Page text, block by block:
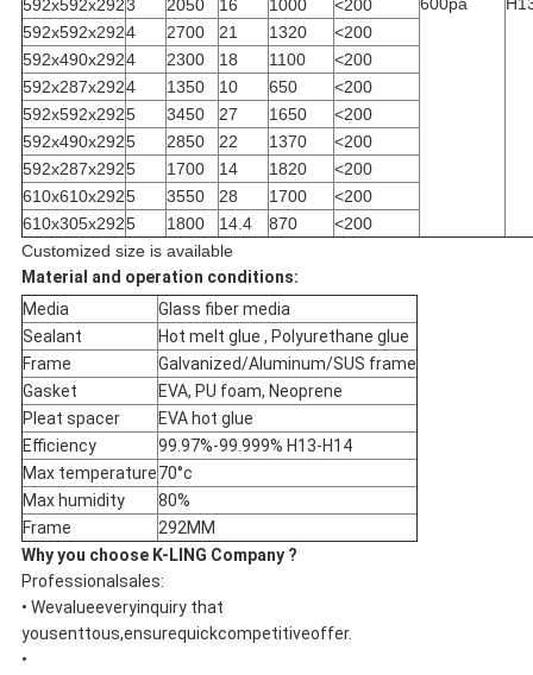
600pa
592x592x2923 2050 16 1000
<200
592x592x2924 2700 21 1320
<200
592x490x2924 2300 18 1100
<200
592x287x2924 1350 10 650
<200
592x592x2925 3450 27 1650
<200
592x490x2925 2850 22 1370
<200
592x287x2925 1700 14 1820
<200
610x610x2925 3550 28 1700
<200
610x305x2925 1800 14.4 870
<200
Customized size is available
Material and operation conditions:
Media
Glass fiber media
Sealant
Hot melt glue , Polyurethane glue
Frame
Galvanized/Aluminum/SUS frame
Gasket
EVA, PU foam, Neoprene
Pleat spacer
EVA hot glue
Efficiency
99.97%-99.999% H13-H14
Max temperature70°c
Max humidity
80%
Frame
292MM
Why you choose K-LING Company ?
Professionalsales:
• Wevalueeveryinquiry that
yousenttous,ensurequickcompetitiveoffer.
•